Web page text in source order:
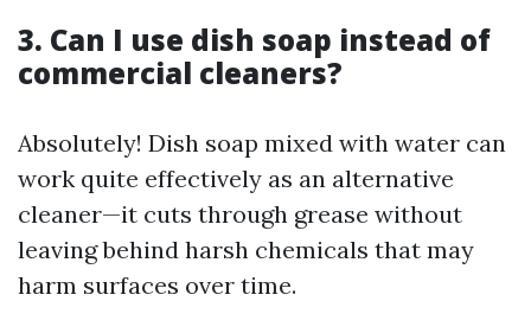
3. Can I use dish soap instead of
commercial cleaners?
Absolutely! Dish soap mixed with water can
work quite effectively as an alternative
cleaner—it cuts through grease without
leaving behind harsh chemicals that may
harm surfaces over time.